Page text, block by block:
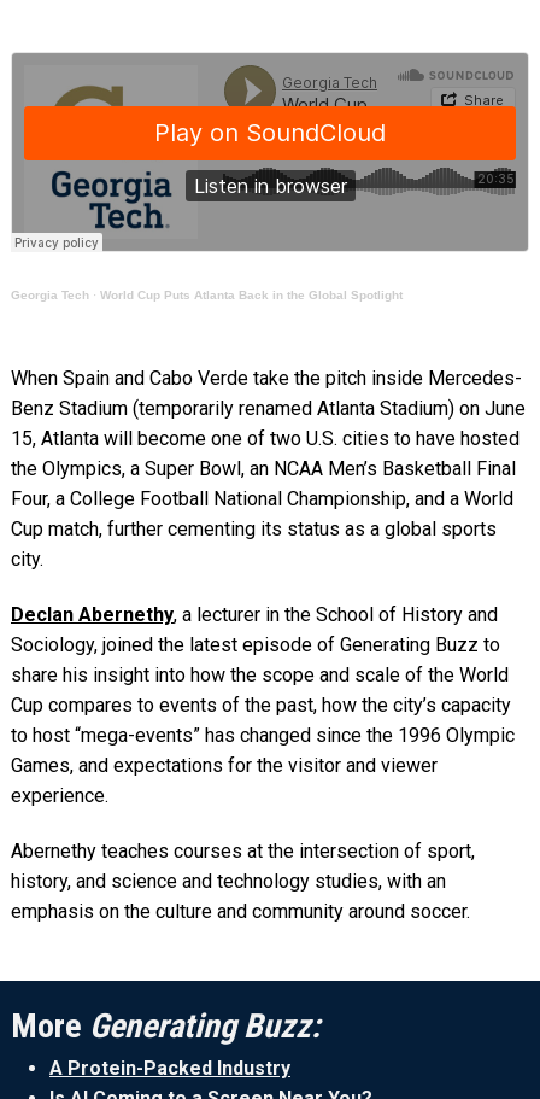
Georgia Tech · World Cup Puts Atlanta Back in the Global Spotlight
When Spain and Cabo Verde take the pitch inside Mercedes-
Benz Stadium (temporarily renamed Atlanta Stadium) on June
15, Atlanta will become one of two U.S. cities to have hosted
the Olympics, a Super Bowl, an NCAA Men’s Basketball Final
Four, a College Football National Championship, and a World
Cup match, further cementing its status as a global sports
city.
Declan Abernethy, a lecturer in the School of History and
Sociology, joined the latest episode of Generating Buzz to
share his insight into how the scope and scale of the World
Cup compares to events of the past, how the city’s capacity
to host “mega-events” has changed since the 1996 Olympic
Games, and expectations for the visitor and viewer
experience.
Abernethy teaches courses at the intersection of sport,
history, and science and technology studies, with an
emphasis on the culture and community around soccer.
More Generating Buzz:
A Protein-Packed Industry